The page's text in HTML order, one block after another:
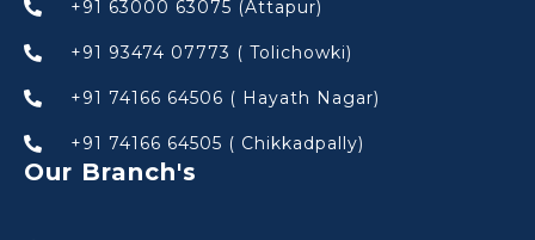
+91 63000 63075 (Attapur)
+91 93474 07773 ( Tolichowki)
+91 74166 64506 ( Hayath Nagar)
+91 74166 64505 ( Chikkadpally)
Our Branch's